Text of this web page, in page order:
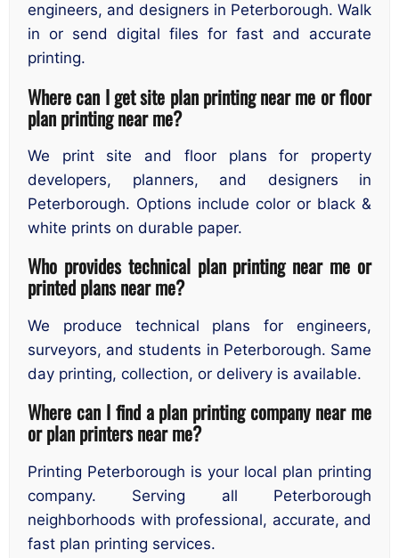
engineers, and designers in Peterborough. Walk
in or send digital files for fast and accurate
printing.
Where can I get site plan printing near me or floor
plan printing near me?
We print site and floor plans for property
developers, planners, and designers in
Peterborough. Options include color or black &
white prints on durable paper.
Who provides technical plan printing near me or
printed plans near me?
We produce technical plans for engineers,
surveyors, and students in Peterborough. Same
day printing, collection, or delivery is available.
Where can I find a plan printing company near me
or plan printers near me?
Printing Peterborough is your local plan printing
company. Serving all Peterborough
neighborhoods with professional, accurate, and
fast plan printing services.